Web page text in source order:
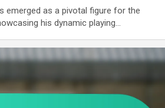
emerged as a pivotal figure for the
his dynamic playing…